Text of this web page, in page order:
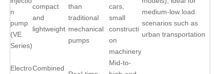
n
pump
(VE
Series)
compact
and
lightweight
than
traditional
mechanical
pumps
cars,
small
constructi
on
machinery
medium-low load
scenarios such as
urban transportation
ElectroCombined
Mid-to-